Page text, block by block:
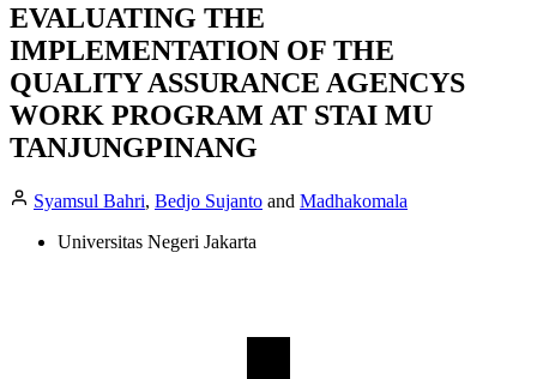
EVALUATING THE
IMPLEMENTATION OF THE
QUALITY ASSURANCE AGENCYS
WORK PROGRAM AT STAI MU
TANJUNGPINANG
Syamsul Bahri, Bedjo Sujanto and Madhakomala
Universitas Negeri Jakarta